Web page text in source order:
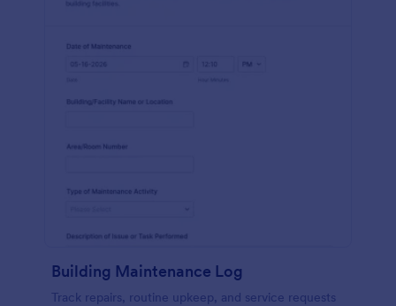
Building Maintenance Log
Track repairs, routine upkeep, and service requests